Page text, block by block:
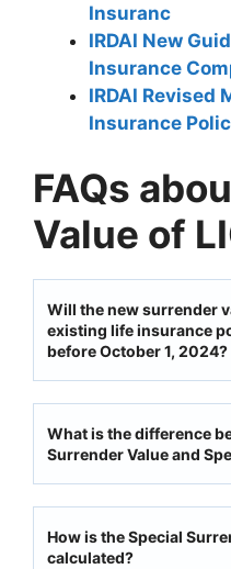
Insuranc
IRDAI New
Insurance
IRDAI Revised
Insurance
FAQs
Value of
Will the new surrender
existing life insurance
before October 1, 2024?
What is the difference
Surrender Value and
How is the Special
calculated?